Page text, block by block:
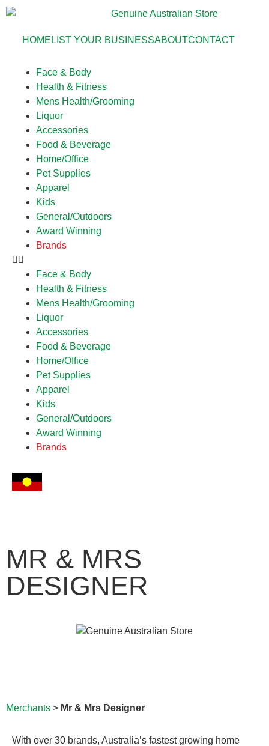
HOME LIST YOUR BUSINESSABOUTCONTACT
Face & Body
Health & Fitness
Mens Health/Grooming
Liquor
Accessories
Food & Beverage
Home/Office
Pet Supplies
Apparel
Kids
General/Outdoors
Award Winning
Brands
Face & Body
Health & Fitness
Mens Health/Grooming
Liquor
Accessories
Food & Beverage
Home/Office
Pet Supplies
Apparel
Kids
General/Outdoors
Award Winning
Brands
MR & MRS
DESIGNER
Merchants > Mr & Mrs Designer
With over 30 brands, Australia’s fastest growing home